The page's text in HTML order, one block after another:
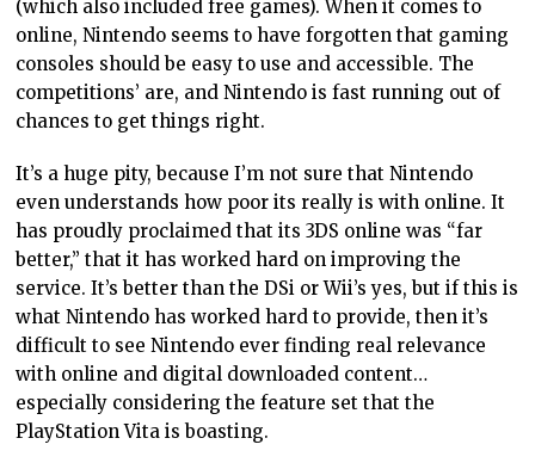
(which also included free games). When it comes to
online, Nintendo seems to have forgotten that gaming
consoles should be easy to use and accessible. The
competitions’ are, and Nintendo is fast running out of
chances to get things right.
It’s a huge pity, because I’m not sure that Nintendo
even understands how poor its really is with online. It
has proudly proclaimed that its 3DS online was “far
better,” that it has worked hard on improving the
service. It’s better than the DSi or Wii’s yes, but if this is
what Nintendo has worked hard to provide, then it’s
difficult to see Nintendo ever finding real relevance
with online and digital downloaded content…
especially considering the feature set that the
PlayStation Vita is boasting.